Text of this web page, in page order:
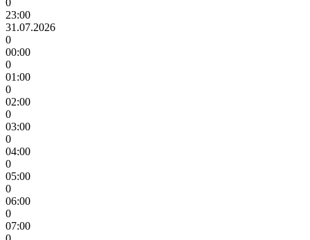
23:00
31.07.2026
0
00:00
0
01:00
0
02:00
0
03:00
0
04:00
0
05:00
0
06:00
0
07:00